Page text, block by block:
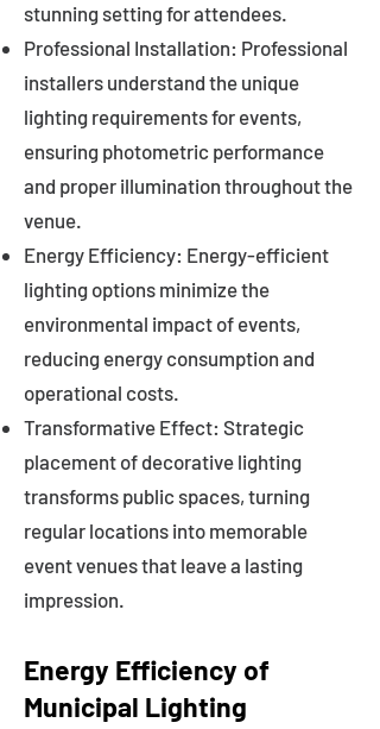
stunning setting for attendees.
Professional Installation: Professional
installers understand the unique
lighting requirements for events,
ensuring photometric performance
and proper illumination throughout the
venue.
Energy Efficiency: Energy-efficient
lighting options minimize the
environmental impact of events,
reducing energy consumption and
operational costs.
Transformative Effect: Strategic
placement of decorative lighting
transforms public spaces, turning
regular locations into memorable
event venues that leave a lasting
impression.
Energy Efficiency of
Municipal Lighting